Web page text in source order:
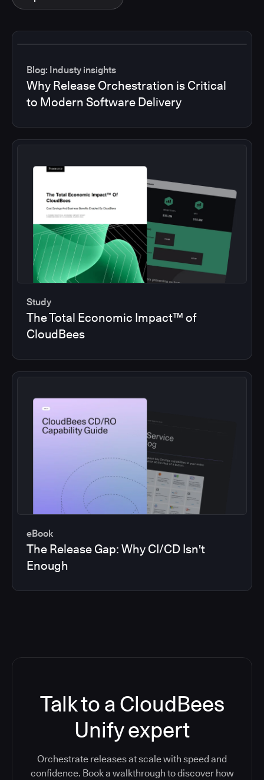
Blog: Industy insights
Why Release Orchestration is Critical
to Modern Software Delivery
Study
The Total Economic Impact™ of
CloudBees
eBook
The Release Gap: Why CI/CD Isn't
Enough
Talk to a CloudBees
Unify expert
Orchestrate releases at scale with speed and
confidence. Book a walkthrough to discover how